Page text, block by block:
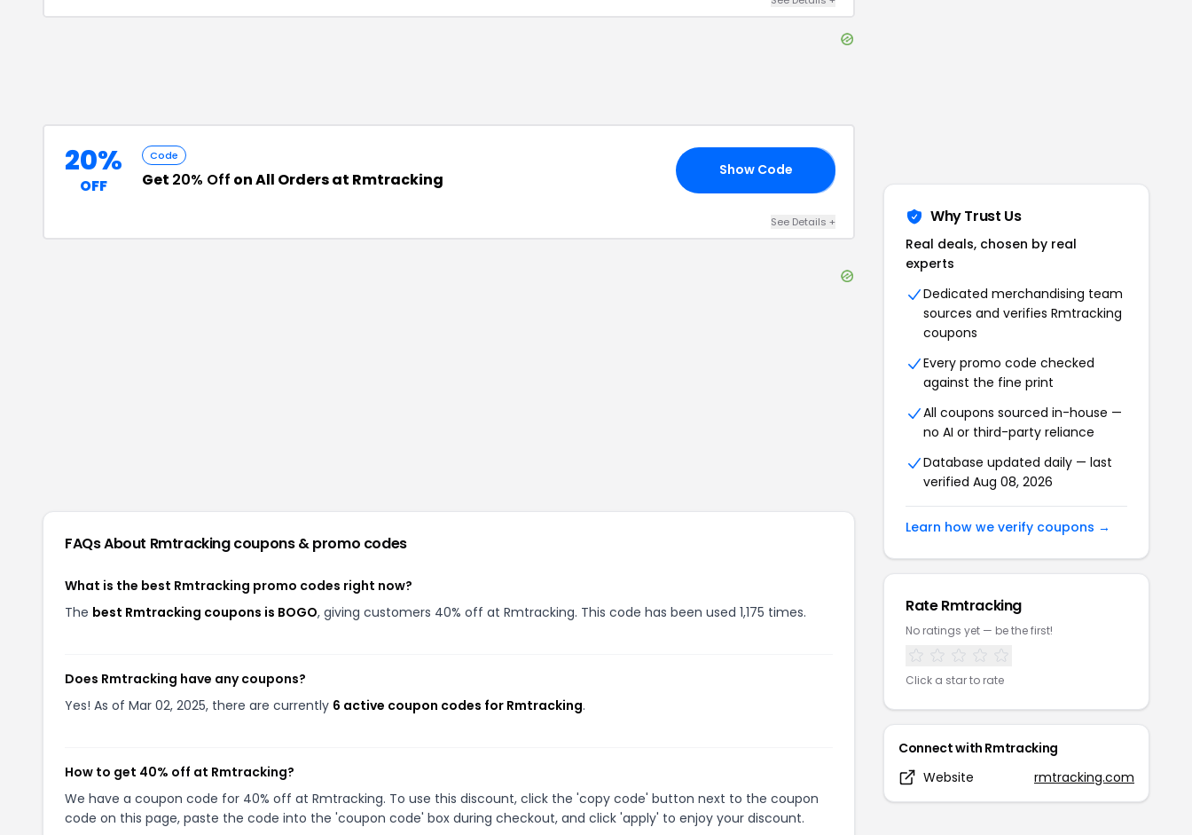
20%
OFF
Code
Get 20% Off on All Orders at Rmtracking Show Code
See Details +
FAQs About Rmtrackingcoupons & promo codes
What is the best Rmtracking promo codes right now?
The best Rmtracking coupons is BOGO, giving customers 40% off at Rmtracking. This code has been used 1,175 times.
Does Rmtracking have any coupons?
Yes! As of Mar 02, 2025, there are currently 6 active coupon codes for Rmtracking.
How to get 40% off at Rmtracking?
We have a coupon code for 40% off at Rmtracking. To use this discount, click the 'copy code' button next to the coupon
code on this page, paste the code into the 'coupon code' box during checkout, and click 'apply' to enjoy your discount.
Why Trust Us
Real deals, chosen by real
experts
Dedicated merchandising team
sources and verifies Rmtracking
coupons
Every promo code checked
against the fine print
All coupons sourced in-house —
no AI or third-party reliance
Database updated daily — last
verified Aug 08, 2026
Learn how we verify coupons →
RateRmtracking
No ratings yet — be the first!
Click a star to rate
Connect with Rmtracking
Website
rmtracking.com